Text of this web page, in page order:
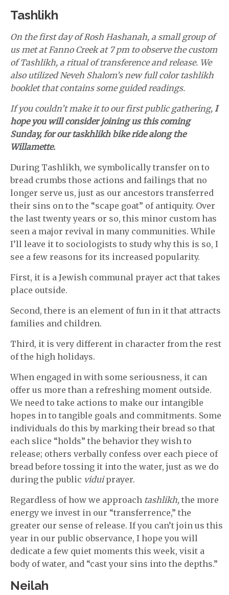
Tashlikh
On the first day of Rosh Hashanah, a small group of
us met at Fanno Creek at 7 pm to observe the custom
of Tashlikh, a ritual of transference and release. We
also utilized Neveh Shalom’s new full color tashlikh
booklet that contains some guided readings.
If you couldn’t make it to our first public gathering, I
hope you will consider joining us this coming
Sunday, for our taskhlikh bike ride along the
Willamette.
During Tashlikh, we symbolically transfer on to
bread crumbs those actions and failings that no
longer serve us, just as our ancestors transferred
their sins on to the “scape goat” of antiquity. Over
the last twenty years or so, this minor custom has
seen a major revival in many communities. While
I’ll leave it to sociologists to study why this is so, I
see a few reasons for its increased popularity.
First, it is a Jewish communal prayer act that takes
place outside.
Second, there is an element of fun in it that attracts
families and children.
Third, it is very different in character from the rest
of the high holidays.
When engaged in with some seriousness, it can
offer us more than a refreshing moment outside.
We need to take actions to make our intangible
hopes in to tangible goals and commitments. Some
individuals do this by marking their bread so that
each slice “holds” the behavior they wish to
release; others verbally confess over each piece of
bread before tossing it into the water, just as we do
during the public viduiprayer.
Regardless of how we approach tashlikh, the more
energy we invest in our “transferrence,” the
greater our sense of release. If you can’t join us this
year in our public observance, I hope you will
dedicate a few quiet moments this week, visit a
body of water, and “cast your sins into the depths.”
Neilah